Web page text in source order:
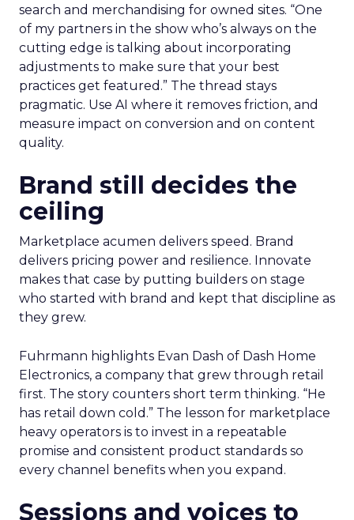
search and merchandising for owned sites. “One
of my partners in the show who’s always on the
cutting edge is talking about incorporating
adjustments to make sure that your best
practices get featured.” The thread stays
pragmatic. Use AI where it removes friction, and
measure impact on conversion and on content
quality.
Brand still decides the
ceiling
Marketplace acumen delivers speed. Brand
delivers pricing power and resilience. Innovate
makes that case by putting builders on stage
who started with brand and kept that discipline as
they grew.
Fuhrmann highlights Evan Dash of Dash Home
Electronics, a company that grew through retail
first. The story counters short term thinking. “He
has retail down cold.” The lesson for marketplace
heavy operators is to invest in a repeatable
promise and consistent product standards so
every channel benefits when you expand.
Sessions and voices to